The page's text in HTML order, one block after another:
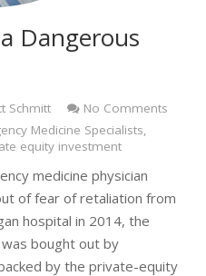
Dangerous
Schmitt
No Comments
Medicine Specialists,
equity investment
medicine physician
of fear of retaliation from
hospital in 2014, the
bought out by
by the private-equity